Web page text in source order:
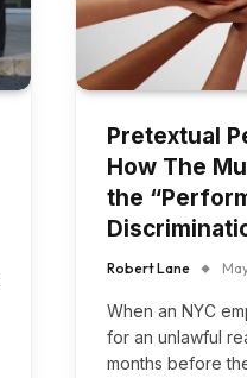
Pretextual
How The
the
Robert Lane
When an NYC
for an unlawful
months before